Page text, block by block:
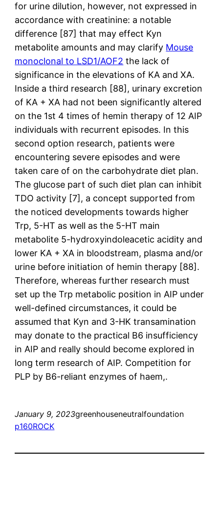
for urine dilution, however, not expressed in
accordance with creatinine: a notable
difference [87] that may effect Kyn
metabolite amounts and may clarify Mouse
monoclonal to LSD1/AOF2 the lack of
significance in the elevations of KA and XA.
Inside a third research [88], urinary excretion
of KA + XA had not been significantly altered
on the 1st 4 times of hemin therapy of 12 AIP
individuals with recurrent episodes. In this
second option research, patients were
encountering severe episodes and were
taken care of on the carbohydrate diet plan.
The glucose part of such diet plan can inhibit
TDO activity [7], a concept supported from
the noticed developments towards higher
Trp, 5-HT as well as the 5-HT main
metabolite 5-hydroxyindoleacetic acidity and
lower KA + XA in bloodstream, plasma and/or
urine before initiation of hemin therapy [88].
Therefore, whereas further research must
set up the Trp metabolic position in AIP under
well-defined circumstances, it could be
assumed that Kyn and 3-HK transamination
may donate to the practical B6 insufficiency
in AIP and really should become explored in
long term research of AIP. Competition for
PLP by B6-reliant enzymes of haem,.
January 9, 2023greenhouseneutralfoundation
p160ROCK